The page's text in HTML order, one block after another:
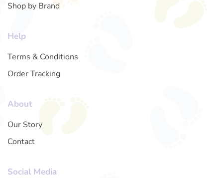
Shop by Brand
Help
Terms & Conditions
Order Tracking
About
Our Story
Contact
Social Media